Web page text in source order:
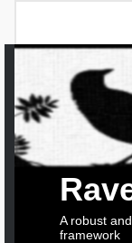
A robust
framework